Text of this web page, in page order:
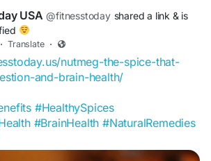
USA @fitnesstoday shared a link & is
· Translate ·
nutmeg-the-spice-that-
and-brain-health/
#HealthySpices
#BrainHealth #NaturalRemedies
#SleepSupport